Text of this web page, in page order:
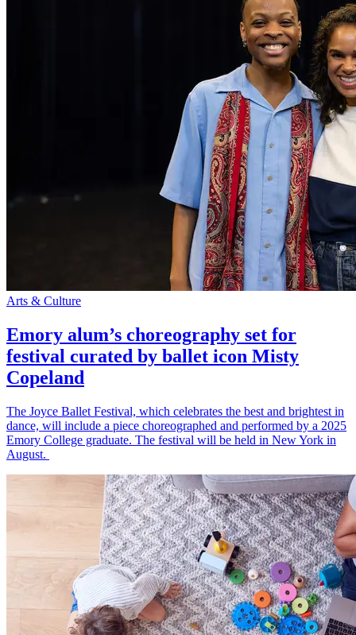
Arts & Culture
Emory alum’s choreography set for
festival curated by ballet icon Misty
Copeland
The Joyce Ballet Festival, which celebrates the best and brightest in
dance, will include a piece choreographed and performed by a 2025
Emory College graduate. The festival will be held in New York in
August.